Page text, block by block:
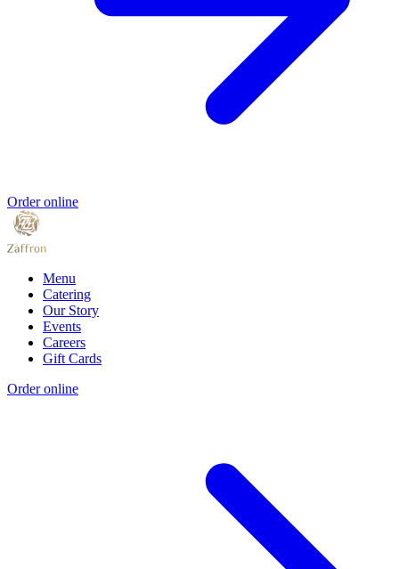
Order online
Menu
Catering
Our Story
Events
Careers
Gift Cards
Order online